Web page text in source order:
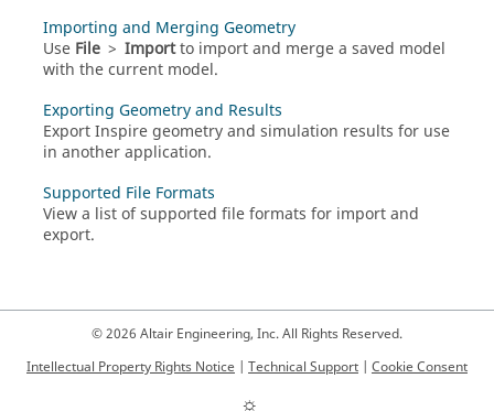
Importing and Merging Geometry
Use File > Importto import and merge a saved model
with the current model.
Exporting Geometry and Results
Export Inspire geometry and simulation results for use
in another application.
Supported File Formats
View a list of supported file formats for import and
export.
© 2026 Altair Engineering, Inc. All Rights Reserved.
Intellectual Property Rights Notice | Technical Support | Cookie Consent
☼